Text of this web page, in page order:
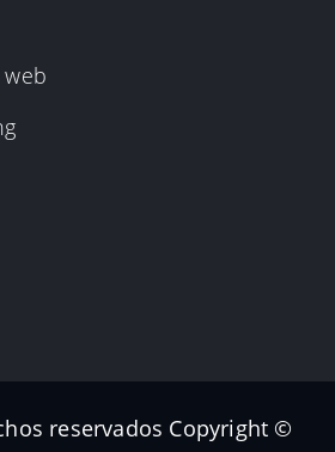
web
reservados Copyright ©